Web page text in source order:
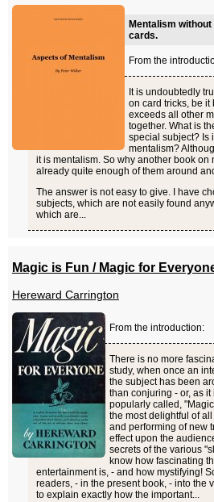
Mentalism
cards.
From the
It is undoubtedly
on card tricks, be it
exceeds all other
together. What is
special subject? Is
mentalism?
it is mentalism. So why another book on
already quite enough of them around
The answer is not easy to give. I have
subjects, which are not easily found
which are...
Magic is Fun / Magic for
Hereward Carrington
From the introduction:
There is no more
study, when once an
the subject has been
than conjuring - or, as it
popularly called,
the most delightful of
and performing of new
effect upon the
secrets of the various
know how fascinating
entertainment is, - and how mystifying!
readers, - in the present book, - into the
to explain exactly how the important...